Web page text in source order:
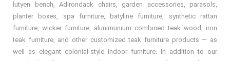
lutyen bench, Adirondack chairs, garden accessories, parasols,
planter boxes, spa furniture, batyline furniture, synthetic rattan
furniture, wicker furniture, alunimunium combined teak wood, iron
teak furniture, and other customized teak furniture products — as
well as elegant colonial-style indoor furniture. In addition to our